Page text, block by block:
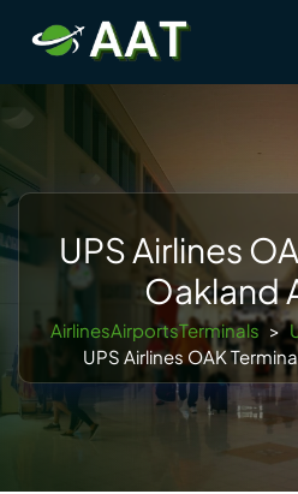
content
UPS Airlines
Oakland
AirlinesAirportsTerminals >
UPS Airlines OAK